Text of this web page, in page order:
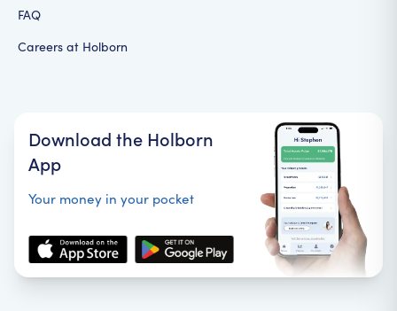
FAQ
Careers at Holborn
Download the Holborn
App
Your money in your pocket